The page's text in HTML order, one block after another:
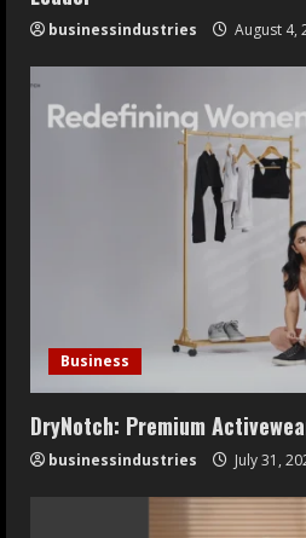
businessindustries August 4,
Business
DryNotch: Premium
businessindustries July 31,